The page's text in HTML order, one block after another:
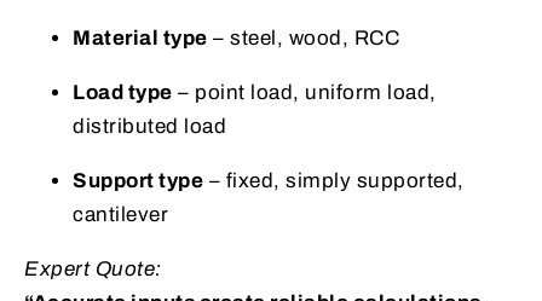
Material type – steel, wood, RCC
Load type – point load, uniform load,
distributed load
Support type – fixed, simply supported,
cantilever
Expert Quote: